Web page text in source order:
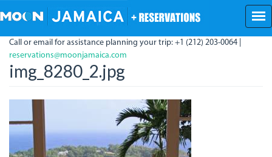
to
content
Call or email for assistance planning your trip: +1 (212) 203-0064 |
reservations@moonjamaica.com
img_8280_2.jpg